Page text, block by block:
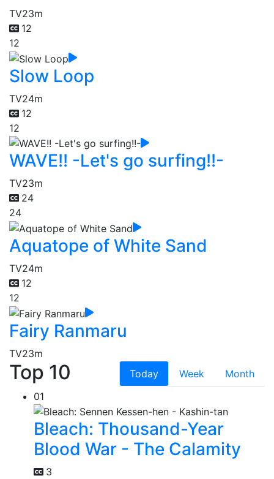
TV23m
12
12
Slow Loop
TV24m
12
12
WAVE!! -Let's go surfing!!-
TV23m
24
24
Aquatope of White Sand
TV24m
12
12
Fairy Ranmaru
TV23m
Top 10 Today Week
Month
01
Bleach: Thousand-Year
Blood War - The Calamity
3